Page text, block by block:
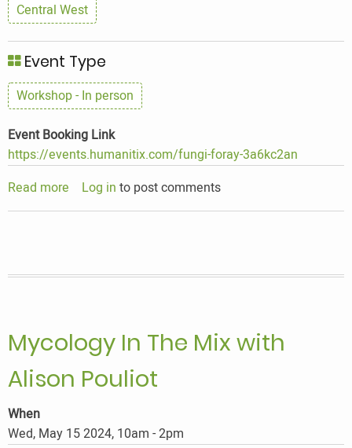
Central West
Event Type
Workshop - In person
Event Booking Link
https://events.humanitix.com/fungi-foray-3a6kc2an
Read more about
Mycology
Log in to post comments
Mycology In The Mix with
Alison Pouliot
When
Wed, May 15 2024, 10am -2pm